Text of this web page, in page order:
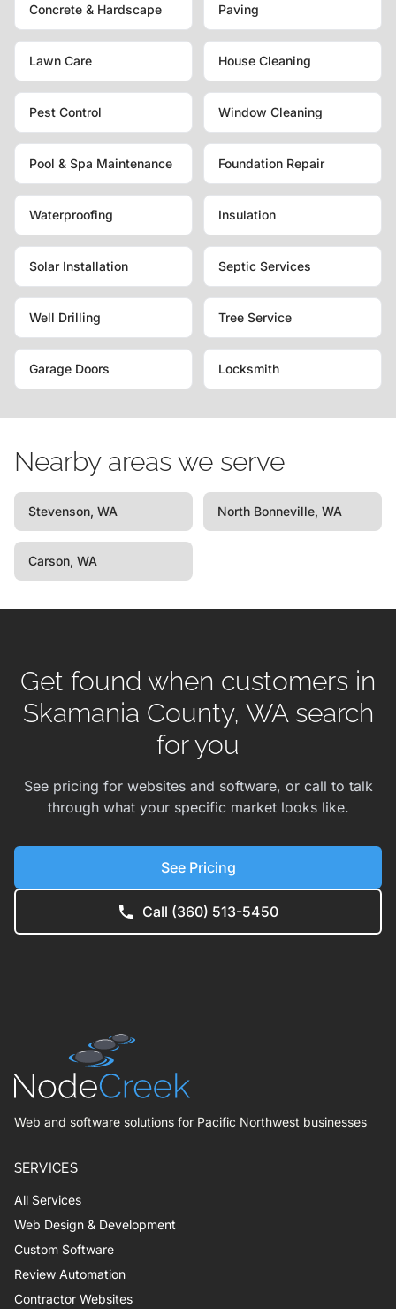
Concrete & Hardscape Paving
Lawn Care House Cleaning
Pest Control Window Cleaning
Pool & Spa Maintenance Foundation Repair
Waterproofing Insulation
Solar Installation Septic Services
Well Drilling Tree Service
Garage Doors Locksmith
Nearby areas we serve
Stevenson, WA North Bonneville, WA
Carson, WA
Get found when customers in
Skamania County, WA search
for you
See pricing for websites and software, or call to talk
through what your specific market looks like.
See Pricing
Call (360) 513-5450
Web and software solutions for Pacific Northwest businesses
SERVICES
All Services
Web Design & Development
Custom Software
Review Automation
Contractor Websites